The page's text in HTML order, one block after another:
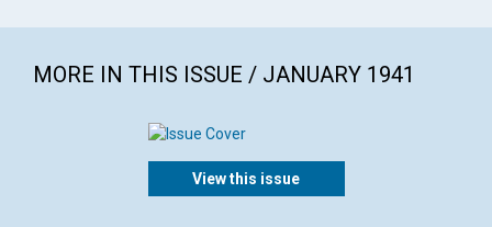
MORE IN THIS ISSUE / JANUARY 1941
View this issue